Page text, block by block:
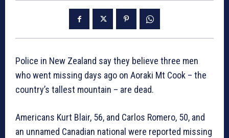
Police in New Zealand say they believe three men
who went missing days ago on Aoraki Mt Cook – the
country’s tallest mountain – are dead.
Americans Kurt Blair, 56, and Carlos Romero, 50, and
an unnamed Canadian national were reported missing